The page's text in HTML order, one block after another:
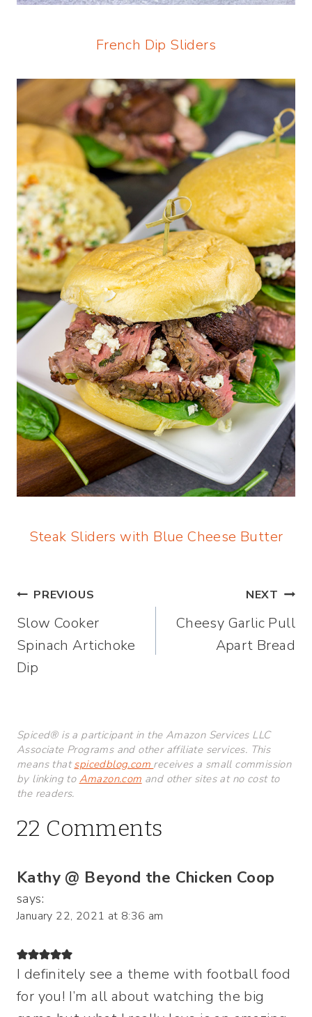
French Dip Sliders
Steak Sliders with Blue Cheese Butter
Post
navigation
PREVIOUS
Slow Cooker
Spinach Artichoke
Dip
NEXT
Cheesy Garlic Pull
Apart Bread
Spiced® is a participant in the Amazon Services LLC
Associate Programs and other affiliate services. This
means thatspicedblog.com receives a small commission
by linking to Amazon.com and other sites at no cost to
the readers.
22 Comments
Kathy @ Beyond the Chicken Coop
says:
January 22, 2021 at 8:36 am
I definitely see a theme with football food
for you! I’m all about watching the big